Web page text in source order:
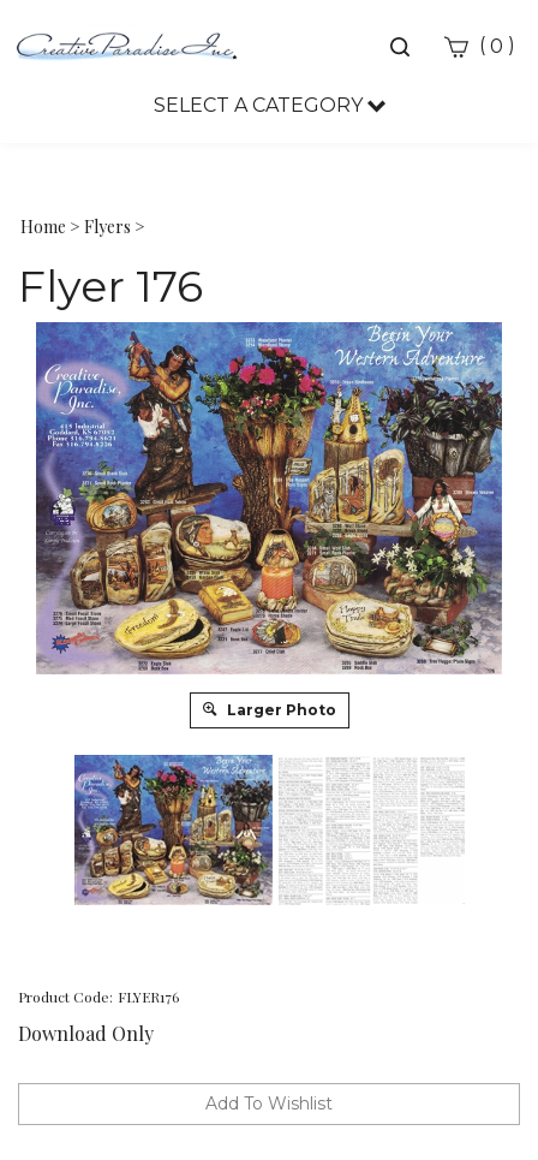
Toggle
( 0 )
SELECT A CATEGORY
Home > Flyers >
Flyer 176
Larger Photo
Product Code: FLYER176
Download Only